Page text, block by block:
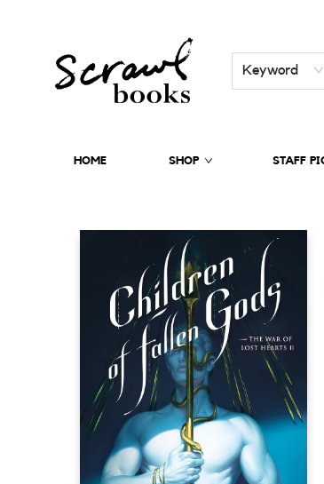
Keyword
HOME SHOP STAFF